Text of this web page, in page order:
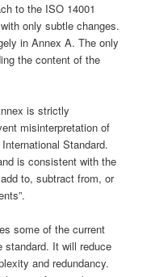
to the ISO 14001
only subtle changes.
in Annex A. The only
the content of the
is strictly
misinterpretation of
Standard.
is consistent with the
to, subtract from, or
some of the current
standard. It will reduce
and redundancy.